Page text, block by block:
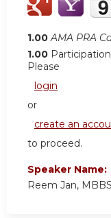
1.00 AMA PRA
1.00 Participation
Please
login
or
create an
to proceed.
Speaker Name:
Reem Jan,